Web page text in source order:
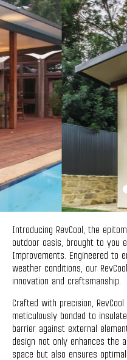
Introducing RevCool, the
outdoor oasis, brought to you
Improvements. Engineered to
weather conditions, our
innovation and craftsmanship.
Crafted with precision,
meticulously bonded to
barrier against external
design not only enhances the
space but also ensures